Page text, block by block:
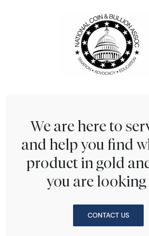
We are here to
and help you find
product in gold
you are looking
CONTACT US